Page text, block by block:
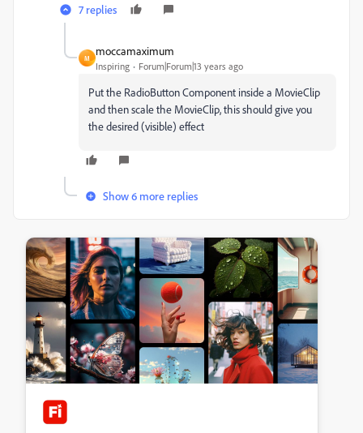
7 replies
M
moccamaximum
Inspiring Forum|Forum|13 years ago
Put the RadioButton Component inside a MovieClip
and then scale the MovieClip, this should give you
the desired (visible) effect
Show 6 more replies